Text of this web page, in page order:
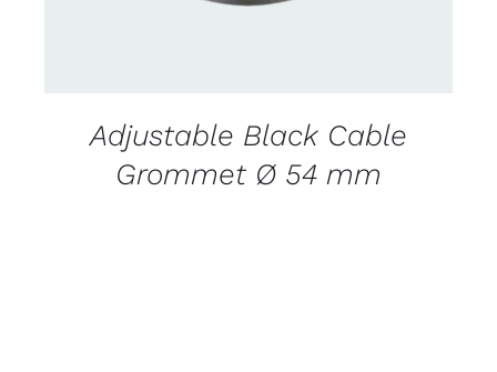
Adjustable Black Cable
Grommet Ø 54 mm